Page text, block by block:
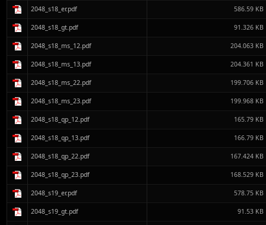
2048_s18_er.pdf 586.59 KB
2048_s18_gt.pdf 91.326 KB
2048_s18_ms_12.pdf 204.063 KB
2048_s18_ms_13.pdf 204.361 KB
2048_s18_ms_22.pdf 199.706 KB
2048_s18_ms_23.pdf 199.968 KB
2048_s18_qp_12.pdf 165.79 KB
2048_s18_qp_13.pdf 166.79 KB
2048_s18_qp_22.pdf 167.424 KB
2048_s18_qp_23.pdf 168.529 KB
2048_s19_er.pdf 578.75 KB
2048_s19_gt.pdf 91.53 KB